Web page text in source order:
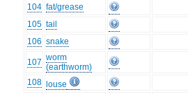
104 fat/grease
105 tail
106 snake
107 worm
(earthworm)
108
louse